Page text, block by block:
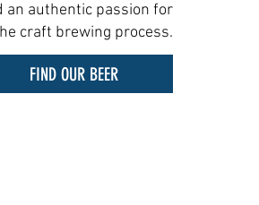
an authentic passion for
craft brewing process.
FIND OUR BEER